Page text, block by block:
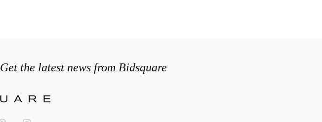
Get the latest news from Bidsquare